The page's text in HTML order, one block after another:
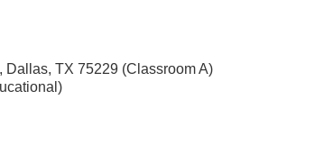
Dallas, TX 75229 (Classroom A)